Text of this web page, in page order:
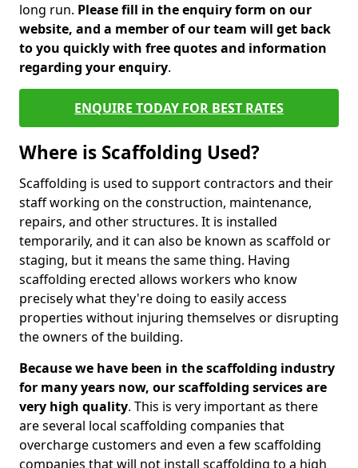
long run. Please fill in the enquiry form on our
website, and a member of our team will get back
to you quickly with free quotes and information
regarding your enquiry.
ENQUIRE TODAY FOR BEST RATES
Where is Scaffolding Used?
Scaffolding is used to support contractors and their
staff working on the construction, maintenance,
repairs, and other structures. It is installed
temporarily, and it can also be known as scaffold or
staging, but it means the same thing. Having
scaffolding erected allows workers who know
precisely what they're doing to easily access
properties without injuring themselves or disrupting
the owners of the building.
Because we have been in the scaffolding industry
for many years now, our scaffolding services are
very high quality. This is very important as there
are several local scaffolding companies that
overcharge customers and even a few scaffolding
companies that will not install scaffolding to a high